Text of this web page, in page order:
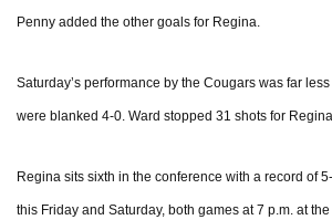
Penny added the other goals for Regina.
Saturday’s performance by the Cougars was far
were blanked 4-0. Ward stopped 31 shots for
Regina sits sixth in the conference with a record of
this Friday and Saturday, both games at 7 p.m. at